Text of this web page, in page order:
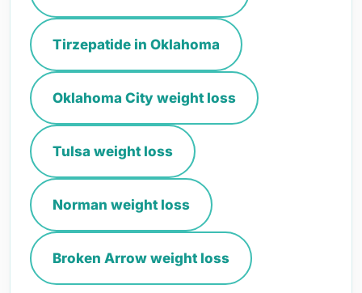
Tirzepatide in Oklahoma
Oklahoma City weight loss
Tulsa weight loss
Norman weight loss
Broken Arrow weight loss